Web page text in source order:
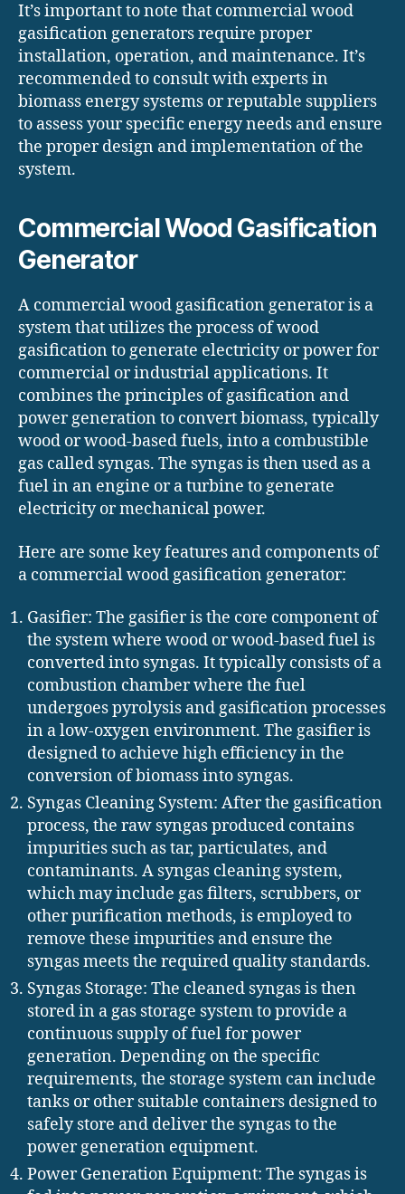
It’s important to note that commercial wood
gasification generators require proper
installation, operation, and maintenance. It’s
recommended to consult with experts in
biomass energy systems or reputable suppliers
to assess your specific energy needs and ensure
the proper design and implementation of the
system.
Commercial Wood Gasification
Generator
A commercial wood gasification generator is a
system that utilizes the process of wood
gasification to generate electricity or power for
commercial or industrial applications. It
combines the principles of gasification and
power generation to convert biomass, typically
wood or wood-based fuels, into a combustible
gas called syngas. The syngas is then used as a
fuel in an engine or a turbine to generate
electricity or mechanical power.
Here are some key features and components of
a commercial wood gasification generator:
Gasifier: The gasifier is the core component of
the system where wood or wood-based fuel is
converted into syngas. It typically consists of a
combustion chamber where the fuel
undergoes pyrolysis and gasification processes
in a low-oxygen environment. The gasifier is
designed to achieve high efficiency in the
conversion of biomass into syngas.
Syngas Cleaning System: After the gasification
process, the raw syngas produced contains
impurities such as tar, particulates, and
contaminants. A syngas cleaning system,
which may include gas filters, scrubbers, or
other purification methods, is employed to
remove these impurities and ensure the
syngas meets the required quality standards.
Syngas Storage: The cleaned syngas is then
stored in a gas storage system to provide a
continuous supply of fuel for power
generation. Depending on the specific
requirements, the storage system can include
tanks or other suitable containers designed to
safely store and deliver the syngas to the
power generation equipment.
Power Generation Equipment: The syngas is